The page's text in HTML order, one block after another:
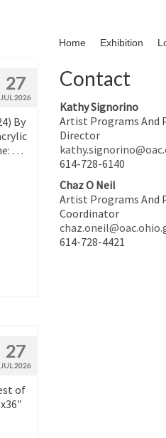
Home Exhibition
27
JUL 2026
By
…
27
JUL 2026
of
Contact
Kathy Signorino
Artist Programs And
Director
614-728-6140
Chaz O Neil
Artist Programs And
Coordinator
614-728-4421